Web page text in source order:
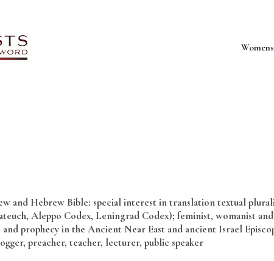
and Hebrew Bible: special interest in translation textual
Aleppo Codex, Leningrad Codex); feminist, womanist
prophecy in the Ancient Near East and ancient Israel
preacher, teacher, lecturer, public speaker